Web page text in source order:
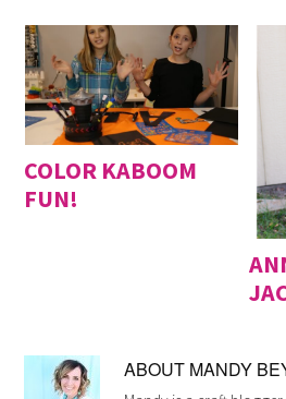
COLOR KABOOM
FUN!
ABOUT MANDY